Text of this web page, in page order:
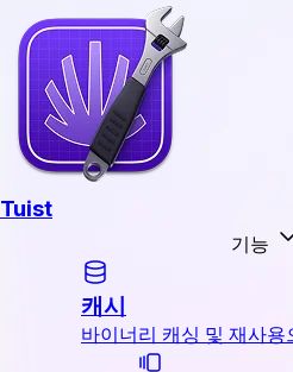
Tuist
기능
캐시
바이너리 캐싱 및 재사